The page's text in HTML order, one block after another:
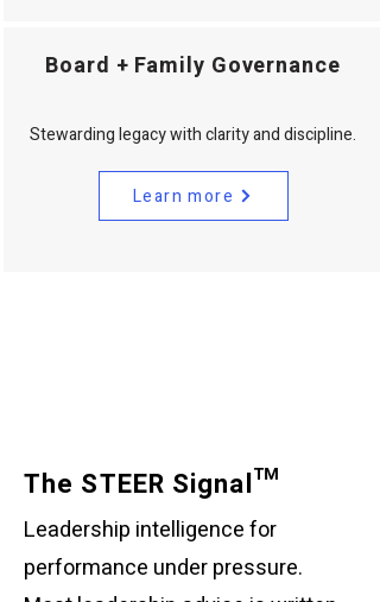
Board + Family Governance
Stewarding legacy with clarity and discipline.
Learn more
The STEER Signal™
Leadership intelligence for
performance under pressure.